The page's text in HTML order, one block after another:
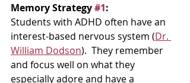
Memory Strategy #1:
Students with ADHD often have an
interest-based nervous system (Dr.
William Dodson).  They remember
and focus well on what they
especially adore and have a